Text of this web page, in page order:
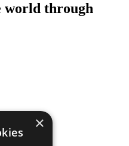
world through
×